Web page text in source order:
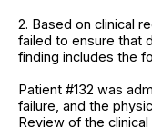
2. Based on clinical
failed to ensure that
finding includes the
Patient #132 was
failure, and the
Review of the clinical